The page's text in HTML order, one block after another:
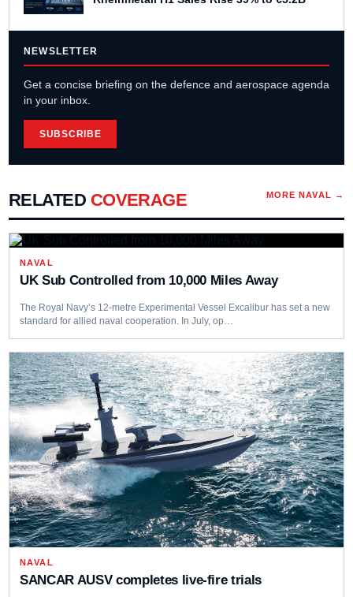
NEWSLETTER
Get a concise briefing on the defence and aerospace agenda
in your inbox.
SUBSCRIBE
RELATED COVERAGE MORENAVAL →
NAVAL
UK Sub Controlled from 10,000 Miles Away
The Royal Navy’s 12-metre Experimental Vessel Excalibur has set a new
standard for allied naval cooperation. In July, op…
NAVAL
SANCAR AUSV completes live‑fire trials